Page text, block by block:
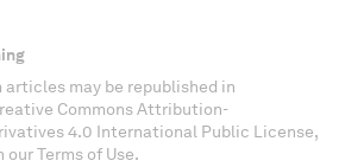
articles may be republished in
Commons Attribution-
4.0 International Public License,
Terms of Use.